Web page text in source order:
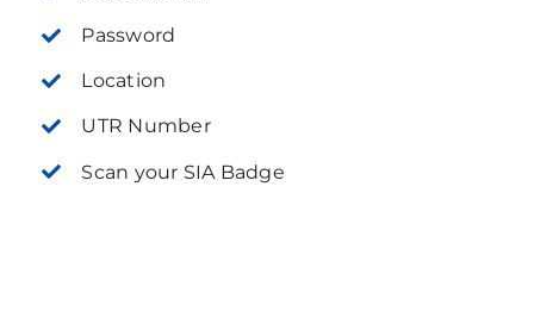
Password
Location
UTR Number
Scan your SIA Badge